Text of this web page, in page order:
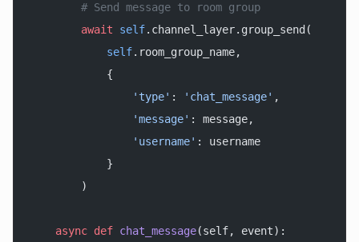
        # Send message to room group
        await
self.channel_layer.group_send(
            self
.room_group_name,
            {
                'type'
: 'chat_message' ,
                'message'
: message,
                'username'
: username
            }
        )
    async
def chat_message(self, event):